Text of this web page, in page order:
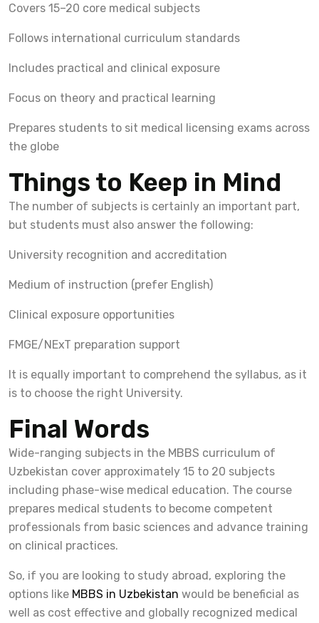
Covers 15–20 core medical subjects
Follows international curriculum standards
Includes practical and clinical exposure
Focus on theory and practical learning
Prepares students to sit medical licensing exams across
the globe
Things to Keep in Mind
The number of subjects is certainly an important part,
but students must also answer the following:
University recognition and accreditation
Medium of instruction (prefer English)
Clinical exposure opportunities
FMGE/NExT preparation support
It is equally important to comprehend the syllabus, as it
is to choose the right University.
Final Words
Wide-ranging subjects in the MBBS curriculum of
Uzbekistan cover approximately 15 to 20 subjects
including phase-wise medical education. The course
prepares medical students to become competent
professionals from basic sciences and advance training
on clinical practices.
So, if you are looking to study abroad, exploring the
options like MBBS in Uzbekistan would be beneficial as
well as cost effective and globally recognized medical